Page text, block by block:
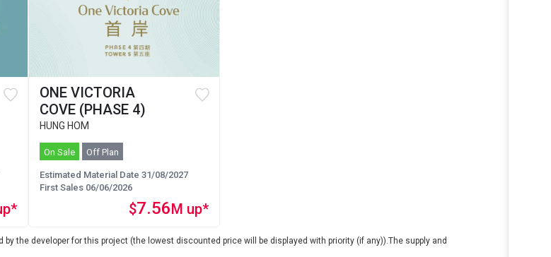
ONE VICTORIA
COVE (PHASE 4)
HUNG HOM
On Sale Off Plan
Estimated Material Date 31/08/2027
First Sales 06/06/2026
$7.56M up*
the developer for this project (the lowest discounted price will be displayed with priority (if any)).The supply and